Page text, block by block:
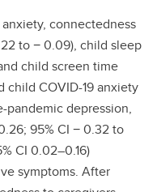
connectedness
to − 0.09), child sleep
child screen time
child COVID-19 anxiety
depression,
95% CI − 0.32 to
CI 0.02–0.16)
symptoms. After